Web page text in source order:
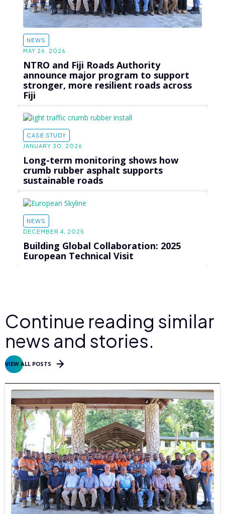
NEWS
MAY 26, 2026
NTRO and Fiji Roads Authority
announce major program to support
stronger, more resilient roads across
Fiji
CASE STUDY
JANUARY 30, 2026
Long-term monitoring shows how
crumb rubber asphalt supports
sustainable roads
NEWS
DECEMBER 4, 2025
Building Global Collaboration: 2025
European Technical Visit
Continue reading similar
news and stories.
VIEW ALL POSTS